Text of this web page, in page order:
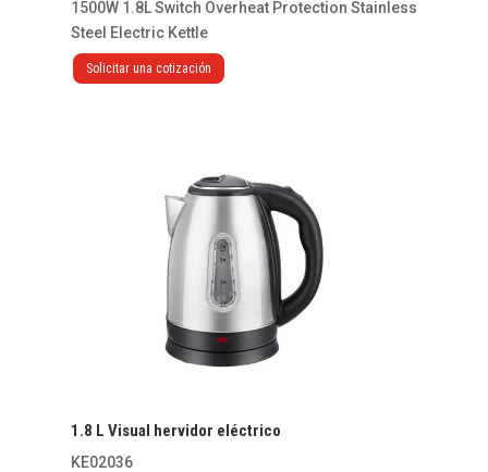
1500W 1.8L Switch Overheat Protection Stainless
Steel Electric Kettle
Solicitar una cotización
1.8 L Visual hervidor eléctrico
KE02036